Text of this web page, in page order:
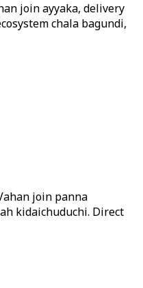
join ayyaka, delivery
chala bagundi,
join panna
kidaichuduchi. Direct